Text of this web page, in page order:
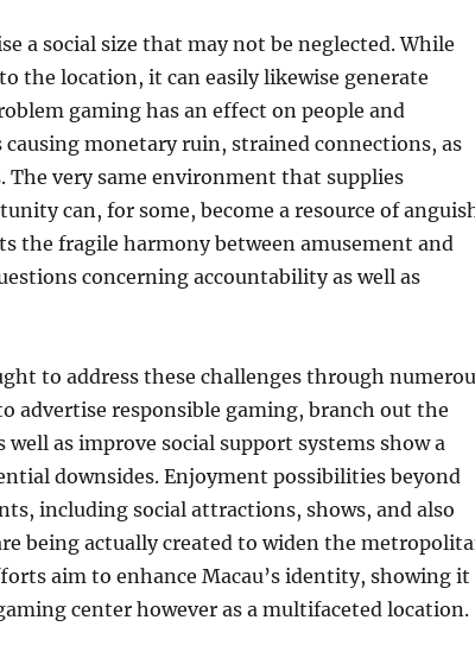
a social size that may not be neglected. While
the location, it can easily likewise generate
gaming has an effect on people and
causing monetary ruin, strained connections, as
The very same environment that supplies
can, for some, become a resource of
the fragile harmony between amusement and
concerning accountability as well as
to address these challenges through
advertise responsible gaming, branch out the
as improve social support systems show a
downsides. Enjoyment possibilities beyond
including social attractions, shows, and also
being actually created to widen the
aim to enhance Macau’s identity, showing it
center however as a multifaceted location.